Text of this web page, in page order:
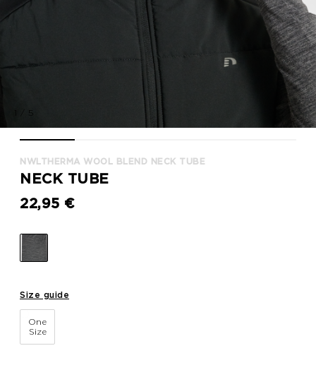
5
NWLTHERMA WOOL BLEND NECK TUBE
NECK TUBE
22,95 €
Size guide
One
Size